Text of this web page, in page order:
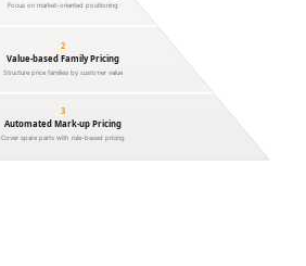
Focus on market-oriented positioning
2
Value-based Family Pricing
Structure price families by customer value
3
Automated Mark-up Pricing
Cover spare parts with rule-based pricing